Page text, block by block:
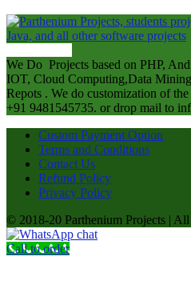
We Do Projects based on PHP,
IOT, Cloud Computing,Data
Repots . We do customization of
+91 9481545735. or drop mail to
Custom Payment Option
Terms and Conditions
Contact Us
Refund Policy
Privacy Policy
© 2018-20 Parthenium Projects | All
Call to order